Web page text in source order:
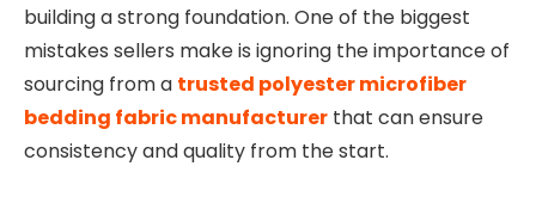
building a strong foundation. One of the biggest
mistakes sellers make is ignoring the importance of
sourcing from a trusted polyester microfiber
bedding fabric manufacturer that can ensure
consistency and quality from the start.